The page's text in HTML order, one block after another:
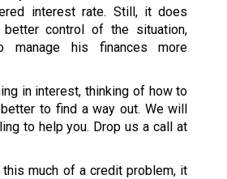
interest rate. Still, it does
control of the situation,
manage his finances more
in interest, thinking of how to
to find a way out. We will
to help you. Drop us a call at
this much of a credit problem, it